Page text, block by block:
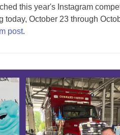
this year's Instagram
today, October 23 through
post.